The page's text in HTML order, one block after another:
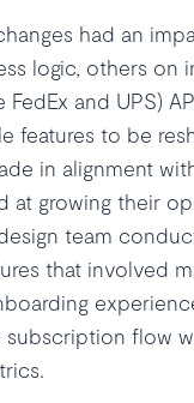
had an
logic, others on
and UPS)
features to be
in alignment
at growing their
team
that involved
flow